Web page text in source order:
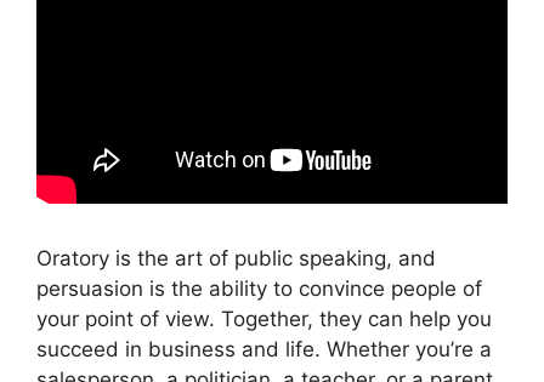
Oratory is the art of public speaking, and
persuasion is the ability to convince people of
your point of view. Together, they can help you
succeed in business and life. Whether you’re a